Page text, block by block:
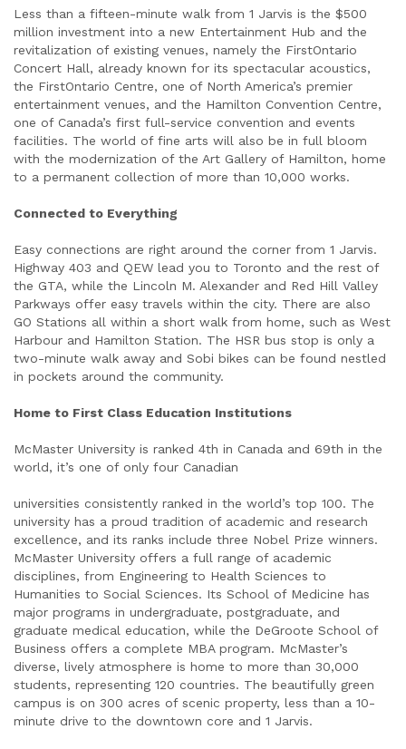
Less than a fifteen-minute walk from 1 Jarvis is the $500
million investment into a new Entertainment Hub and the
revitalization of existing venues, namely the FirstOntario
Concert Hall, already known for its spectacular acoustics,
the FirstOntario Centre, one of North America’s premier
entertainment venues, and the Hamilton Convention Centre,
one of Canada’s first full-service convention and events
facilities. The world of fine arts will also be in full bloom
with the modernization of the Art Gallery of Hamilton, home
to a permanent collection of more than 10,000 works.
Connected to Everything
Easy connections are right around the corner from 1 Jarvis.
Highway 403 and QEW lead you to Toronto and the rest of
the GTA, while the Lincoln M. Alexander and Red Hill Valley
Parkways offer easy travels within the city. There are also
GO Stations all within a short walk from home, such as West
Harbour and Hamilton Station. The HSR bus stop is only a
two-minute walk away and Sobi bikes can be found nestled
in pockets around the community.
Home to First Class Education Institutions
McMaster University is ranked 4th in Canada and 69th in the
world, it’s one of only four Canadian
universities consistently ranked in the world’s top 100. The
university has a proud tradition of academic and research
excellence, and its ranks include three Nobel Prize winners.
McMaster University offers a full range of academic
disciplines, from Engineering to Health Sciences to
Humanities to Social Sciences. Its School of Medicine has
major programs in undergraduate, postgraduate, and
graduate medical education, while the DeGroote School of
Business offers a complete MBA program. McMaster’s
diverse, lively atmosphere is home to more than 30,000
students, representing 120 countries. The beautifully green
campus is on 300 acres of scenic property, less than a 10-
minute drive to the downtown core and 1 Jarvis.